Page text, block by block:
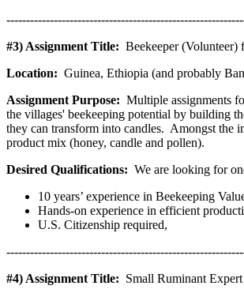
#3) Assignment Title: Beekeeper
Location: Guinea, Ethiopia (and probably
Assignment Purpose: Multiple assignments
the villages' beekeeping potential by building
they can transform into candles. Amongst the
product mix (honey, candle and pollen).
Desired Qualifications: We are looking for
10 years’ experience in Beekeeping
Hands-on experience in efficient
U.S. Citizenship required,
#4) Assignment Title: Small Ruminant